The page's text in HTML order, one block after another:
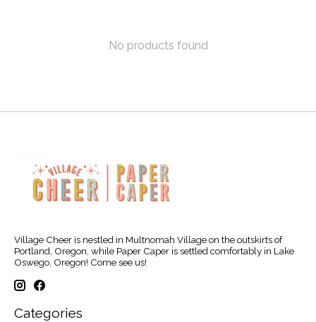
No products found
Village Cheer is nestled in Multnomah Village on the outskirts of
Portland, Oregon, while Paper Caper is settled comfortably in Lake
Oswego, Oregon! Come see us!
Categories